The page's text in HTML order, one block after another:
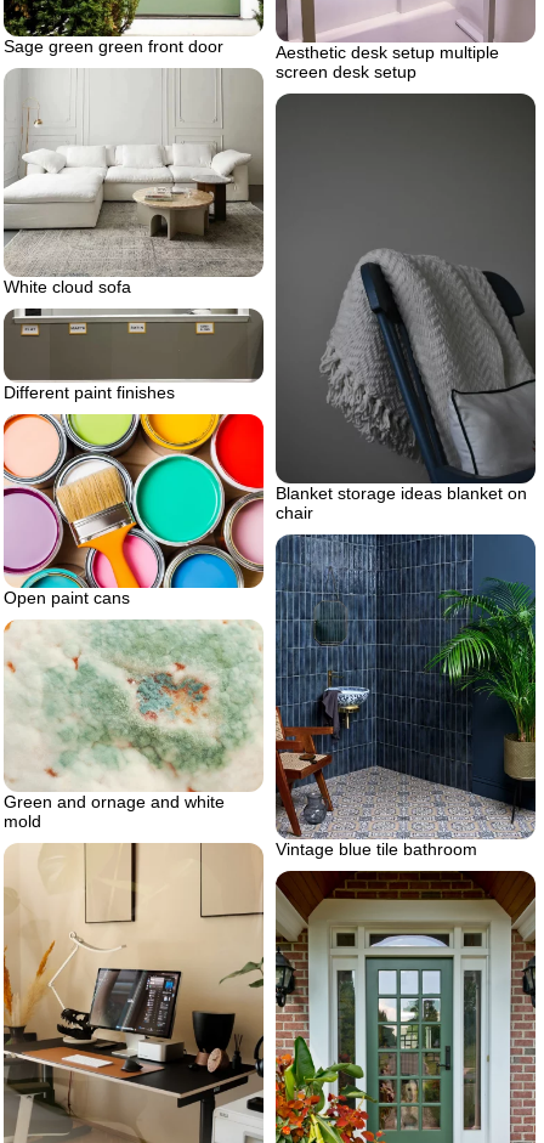
Sage green green front door
Aesthetic desk setup multiple
screen desk setup
White cloud sofa
Blanket storage ideas blanket on
chair
Different paint finishes
Open paint cans
Vintage blue tile bathroom
Green and ornage and white
mold